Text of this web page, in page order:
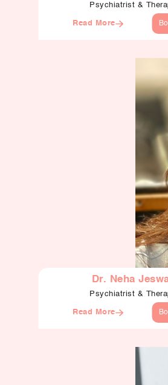
Psychiatrist &
Read More
Dr. Neha
Psychiatrist &
Read More